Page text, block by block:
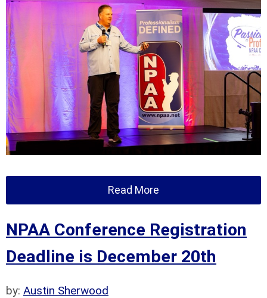
Read More
NPAA Conference Registration
Deadline is December 20th
by: Austin Sherwood